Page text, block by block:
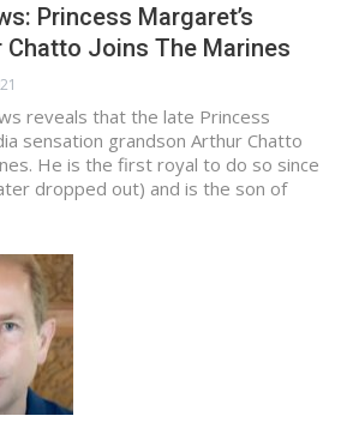
Princess Margaret’s
Chatto Joins The Marines
reveals that the late Princess
sensation grandson Arthur Chatto
He is the first royal to do so since
dropped out) and is the son of